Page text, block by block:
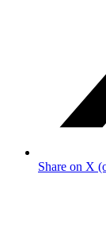
Share on X